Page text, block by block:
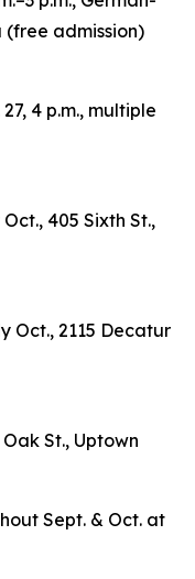
(free admission)
4 p.m., multiple
405 Sixth St.,
Oct., 2115 Decatur
St., Uptown
Sept. & Oct. at